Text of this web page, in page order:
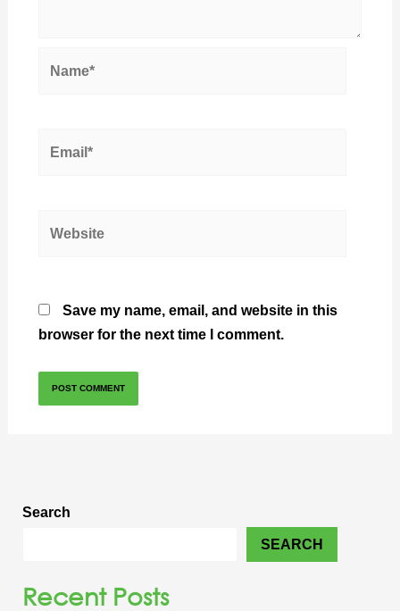
Save my name, email, and website in this
browser for the next time I comment.
Search
SEARCH
Recent Posts